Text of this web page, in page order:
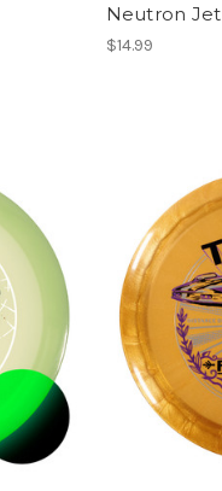
Neutron Jet
$14.99